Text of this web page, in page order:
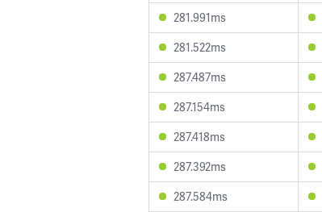
281.991ms
281.522ms
287.487ms
287.154ms
287.418ms
287.392ms
287.584ms